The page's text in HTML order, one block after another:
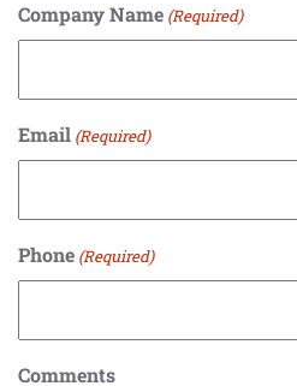
Company Name (Required)
Email (Required)
Phone (Required)
Comments